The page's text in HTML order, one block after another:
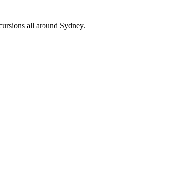
all around Sydney.